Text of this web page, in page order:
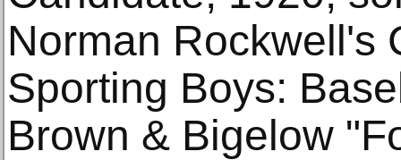
Norman Rockwell's
Sporting Boys:
Brown & Bigelow